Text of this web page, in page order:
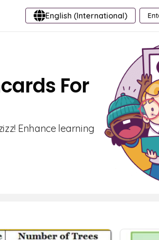
English (International)
For
Enhance learning